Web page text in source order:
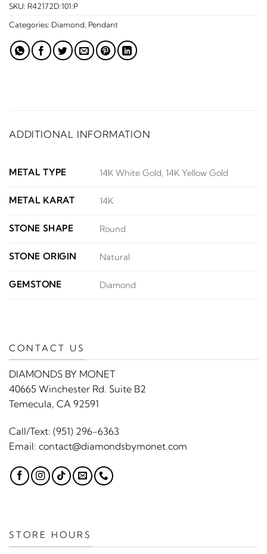
SKU: R42172D:101:P
Categories: Diamond Pendant
ADDITIONAL INFORMATION
METAL TYPE 14K White Gold, 14K Yellow Gold
METAL KARAT 14K
STONE SHAPE Round
STONE ORIGIN Natural
GEMSTONE Diamond
CONTACT US
DIAMONDS BY MONET
40665 Winchester Rd. Suite B2
Temecula, CA 92591
Call/Text: (951) 296-6363
Email: contact@diamondsbymonet.com
STORE HOURS